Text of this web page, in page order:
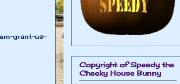
grant-us-
Copyright of Speedy the
Cheeky House Bunny